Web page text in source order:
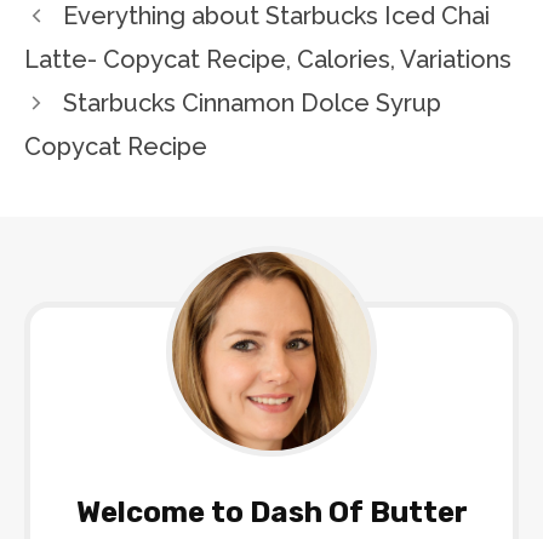
Everything about Starbucks Iced Chai
Latte- Copycat Recipe, Calories, Variations
Starbucks Cinnamon Dolce Syrup
Copycat Recipe
Welcome to Dash Of Butter